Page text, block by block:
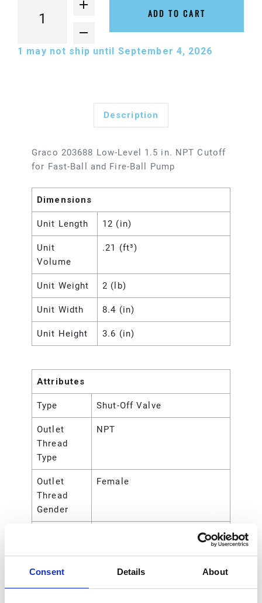
Consent Details About
ADD TO CART
1 may not ship until September 4, 2026
Description
Graco 203688 Low-Level 1.5 in. NPT Cutoff
for Fast-Ball and Fire-Ball Pump
Dimensions
Unit Length 12 (in)
Unit
Volume
.21 (ft³)
Unit Weight 2 (lb)
Unit Width 8.4 (in)
Unit Height 3.6 (in)
Attributes
Type Shut-Off Valve
Outlet
Thread
Type
NPT
Outlet
Thread
Gender
Female
Outlet Size 1-1/2 (in)